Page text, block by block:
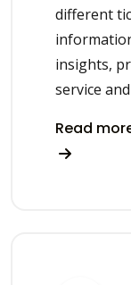
different
insights,
service
Read